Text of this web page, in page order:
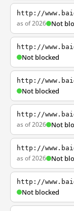
http://
as of 2026 Not
http://
Not blocked
http://
Not blocked
http://
as of 2026 Not
http://
as of 2026 Not
http://
Not blocked